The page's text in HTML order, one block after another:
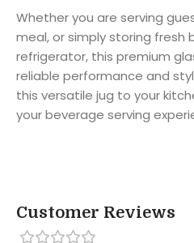
Whether you are serving
meal, or simply storing fresh
refrigerator, this premium
reliable performance and
this versatile jug to your
your beverage serving
Customer Reviews